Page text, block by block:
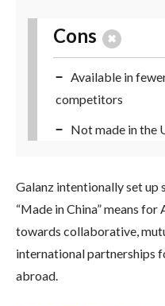
Cons
Available in
competitors
Not made in the
Galanz intentionally set up
“Made in China” means
towards collaborative,
international partnerships
abroad.